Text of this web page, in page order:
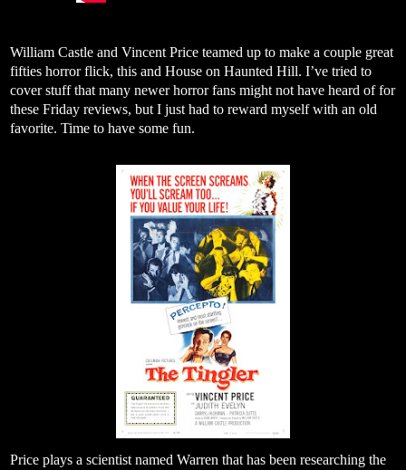
William Castle and Vincent Price teamed up to make a couple great
fifties horror flick, this and House on Haunted Hill. I’ve tried to
cover stuff that many newer horror fans might not have heard of for
these Friday reviews, but I just had to reward myself with an old
favorite. Time to have some fun.
Price plays a scientist named Warren that has been researching the